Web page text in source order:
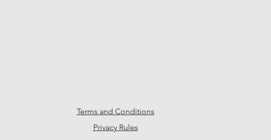
Terms and Conditions
Privacy Rules